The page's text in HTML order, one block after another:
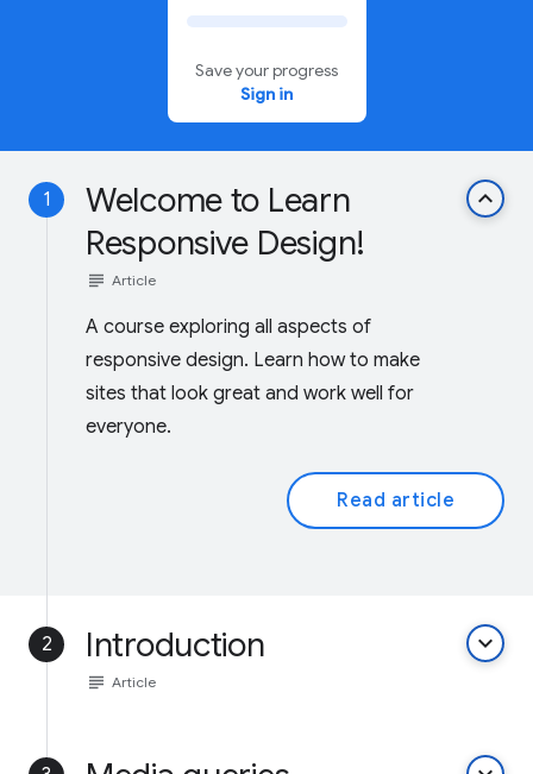
Save your progress
Sign in
1
Welcome to Learn
Responsive Design!
keyboard_arrow_up
subject Article
A course exploring all aspects of
responsive design. Learn how to make
sites that look great and work well for
everyone.
Read article
2 Introduction keyboard_arrow_down
subject Article